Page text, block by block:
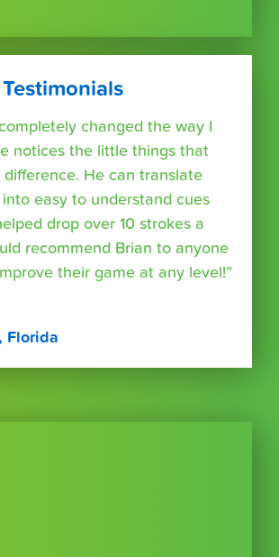
changed the way I
notices the little things that
difference. He can translate
easy to understand cues
drop over 10 strokes a
recommend Brian to anyone
their game at any level!”
Florida